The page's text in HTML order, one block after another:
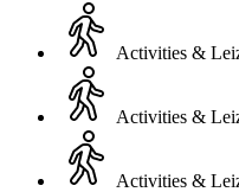
Activities &
Activities &
Activities &